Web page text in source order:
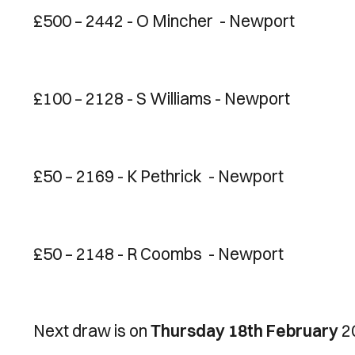
£500 – 2442 - O Mincher - Newport
£100 – 2128 - S Williams - Newport
£50 – 2169 - K Pethrick - Newport
£50 – 2148 - R Coombs - Newport
Next draw is onThursday 18th February